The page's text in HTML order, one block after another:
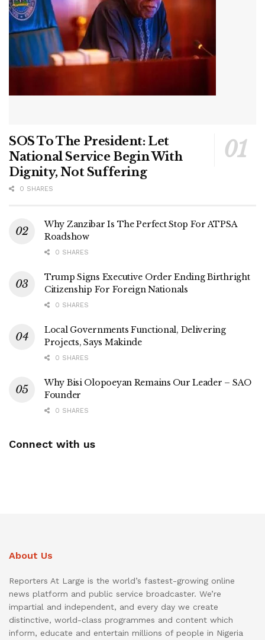
SOS To The President: Let
National Service Begin With
Dignity, Not Suffering
0 SHARES
Why Zanzibar Is The Perfect Stop For ATPSA
Roadshow
0 SHARES
Trump Signs Executive Order Ending Birthright
Citizenship For Foreign Nationals
0 SHARES
Local Governments Functional, Delivering
Projects, Says Makinde
0 SHARES
Why Bisi Olopoeyan Remains Our Leader – SAO
Founder
0 SHARES
Connect with us
About Us
Reporters At Large is the world’s fastest-growing online
news platform and public service broadcaster. We’re
impartial and independent, and every day we create
distinctive, world-class programmes and content which
inform, educate and entertain millions of people in Nigeria